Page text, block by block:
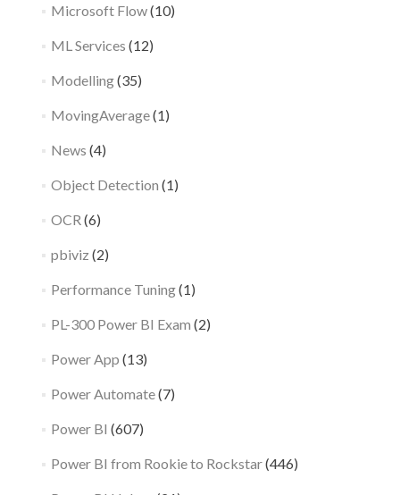
Microsoft Flow(10)
ML Services (12)
Modelling(35)
MovingAverage(1)
News (4)
Object Detection (1)
OCR (6)
pbiviz (2)
Performance Tuning(1)
PL-300 Power BI Exam (2)
Power App (13)
Power Automate(7)
Power BI (607)
Power BI from Rookie to Rockstar(446)